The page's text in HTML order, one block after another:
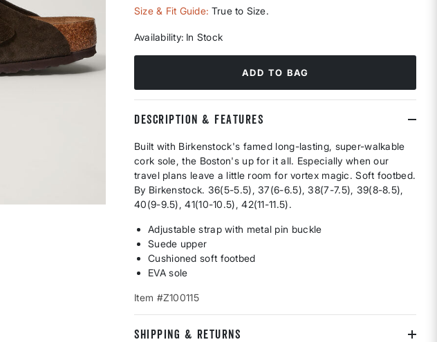
Size & Fit Guide: True to Size.
Availability: In Stock
ADD TO BAG
DESCRIPTION & FEATURES
Built with Birkenstock's famed long-lasting, super-walkable
cork sole, the Boston's up for it all. Especially when our
travel plans leave a little room for vortex magic. Soft footbed.
By Birkenstock. 36(5-5.5), 37(6-6.5), 38(7-7.5), 39(8-8.5),
40(9-9.5), 41(10-10.5), 42(11-11.5).
Adjustable strap with metal pin buckle
Suede upper
Cushioned soft footbed
EVA sole
Item #Z100115
SHIPPING & RETURNS